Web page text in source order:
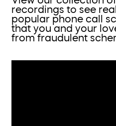
recordings to see
popular phone call
that you and your
from fraudulent